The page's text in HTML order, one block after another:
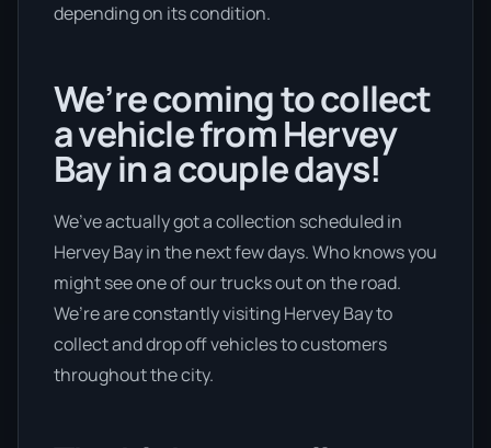
depending on its condition.
We’re coming to collect
a vehicle from Hervey
Bay in a couple days!
We’ve actually got a collection scheduled in
Hervey Bay in the next few days. Who knows you
might see one of our trucks out on the road.
We’re are constantly visiting Hervey Bay to
collect and drop off vehicles to customers
throughout the city.